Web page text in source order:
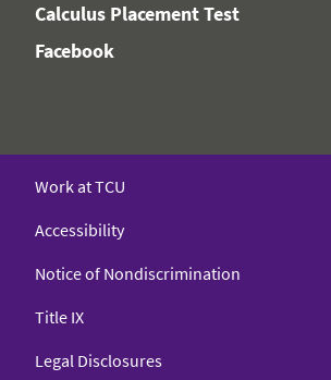
Calculus Placement Test
Facebook
Work at TCU
Accessibility
Notice of Nondiscrimination
Title IX
Legal Disclosures